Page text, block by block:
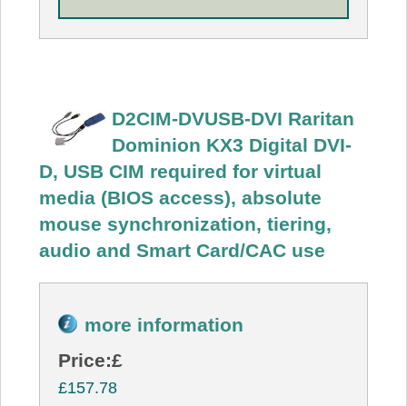
D2CIM-DVUSB-DVI Raritan
Dominion KX3 Digital DVI-
D, USB CIM required for virtual
media (BIOS access), absolute
mouse synchronization, tiering,
audio and Smart Card/CAC use
more information
Price:£
£157.78